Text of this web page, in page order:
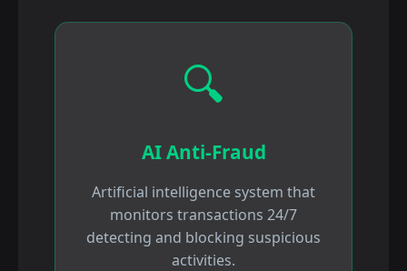
🔍
AI Anti-Fraud
Artificial intelligence system that
monitors transactions 24/7
detecting and blocking suspicious
activities.